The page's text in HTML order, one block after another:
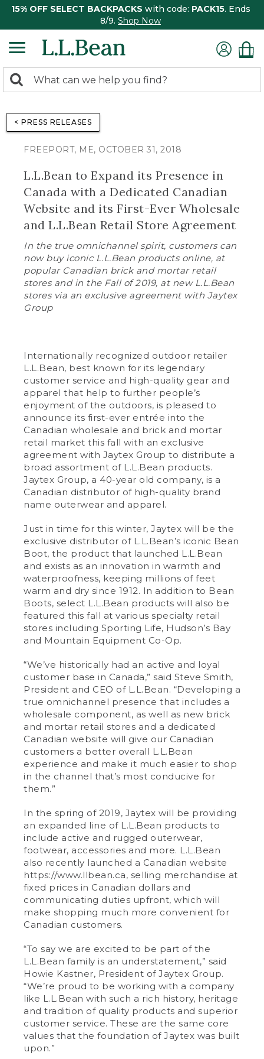
15% OFF SELECT BACKPACKS with code: PACK15. Ends
8/9. Shop Now
search
Search:
< PRESS RELEASES
FREEPORT, ME, OCTOBER 31, 2018
L.L.Bean to Expand its Presence in
Canada with a Dedicated Canadian
Website and its First-Ever Wholesale
and L.L.Bean Retail Store Agreement
In the true omnichannel spirit, customers can
now buy iconic L.L.Bean products online, at
popular Canadian brick and mortar retail
stores and in the Fall of 2019, at new L.L.Bean
stores via an exclusive agreement with Jaytex
Group
Internationally recognized outdoor retailer
L.L.Bean, best known for its legendary
customer service and high-quality gear and
apparel that help to further people’s
enjoyment of the outdoors, is pleased to
announce its first-ever entrée into the
Canadian wholesale and brick and mortar
retail market this fall with an exclusive
agreement with Jaytex Group to distribute a
broad assortment of L.L.Bean products.
Jaytex Group, a 40-year old company, is a
Canadian distributor of high-quality brand
name outerwear and apparel.
Just in time for this winter, Jaytex will be the
exclusive distributor of L.L.Bean’s iconic Bean
Boot, the product that launched L.L.Bean
and exists as an innovation in warmth and
waterproofness, keeping millions of feet
warm and dry since 1912. In addition to Bean
Boots, select L.L.Bean products will also be
featured this fall at various specialty retail
stores including Sporting Life, Hudson’s Bay
and Mountain Equipment Co-Op.
“We’ve historically had an active and loyal
customer base in Canada,” said Steve Smith,
President and CEO of L.L.Bean. “Developing a
true omnichannel presence that includes a
wholesale component, as well as new brick
and mortar retail stores and a dedicated
Canadian website will give our Canadian
customers a better overall L.L.Bean
experience and make it much easier to shop
in the channel that’s most conducive for
them.”
In the spring of 2019, Jaytex will be providing
an expanded line of L.L.Bean products to
include active and rugged outerwear,
footwear, accessories and more. L.L.Bean
also recently launched a Canadian website
https://www.llbean.ca, selling merchandise at
fixed prices in Canadian dollars and
communicating duties upfront, which will
make shopping much more convenient for
Canadian customers.
“To say we are excited to be part of the
L.L.Bean family is an understatement,” said
Howie Kastner, President of Jaytex Group.
“We’re proud to be working with a company
like L.L.Bean with such a rich history, heritage
and tradition of quality products and superior
customer service. These are the same core
values that the foundation of Jaytex was built
upon.”